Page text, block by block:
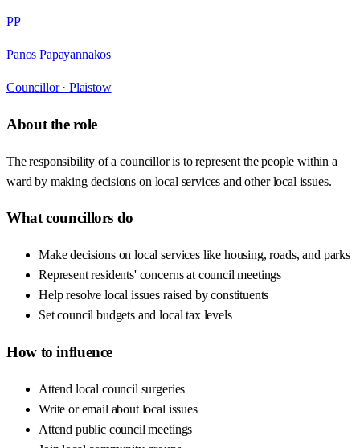
PP
Panos Papayannakos
Councillor · Plaistow
About the role
The responsibility of a councillor is to represent the people within a
ward by making decisions on local services and other local issues.
What councillors do
Make decisions on local services like housing, roads, and parks
Represent residents' concerns at council meetings
Help resolve local issues raised by constituents
Set council budgets and local tax levels
How to influence
Attend local council surgeries
Write or email about local issues
Attend public council meetings